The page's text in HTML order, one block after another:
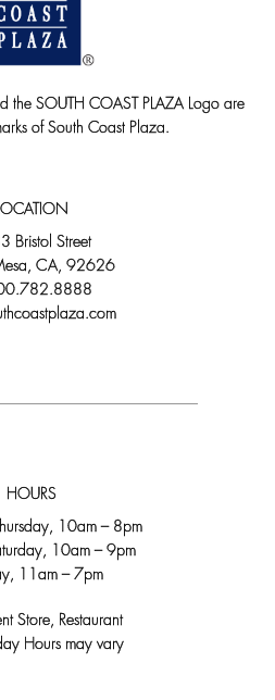
the SOUTH COAST PLAZA Logo are
of South Coast Plaza.
Bristol Street
CA, 92626
HOURS
10am – 8pm
10am – 9pm
11am – 7pm
Store, Restaurant
Hours may vary